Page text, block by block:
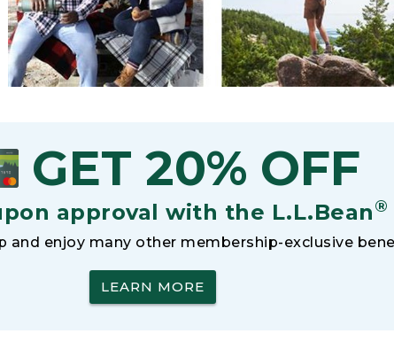
GET 20% OFF
approval with the L.L.Bean®
and enjoy many other membership-exclusive
LEARN MORE